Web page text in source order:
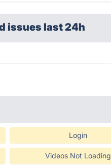
issues last 24h
Login
Videos Not Loading